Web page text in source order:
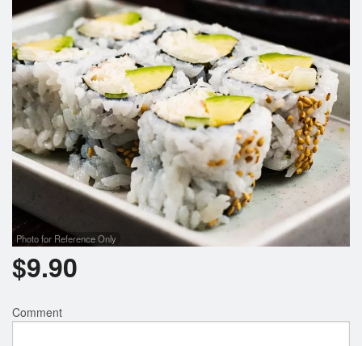
Search
Photo for Reference Only
$9.90
Comment